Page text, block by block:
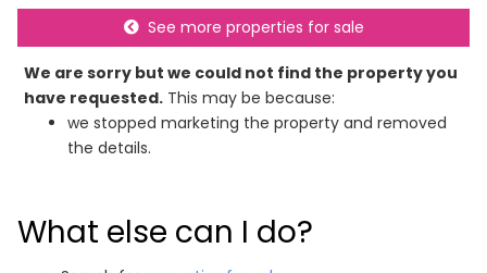
See more properties for sale
We are sorry but we could not find the property you
have requested. This may be because:
we stopped marketing the property and removed
the details.
What else can I do?